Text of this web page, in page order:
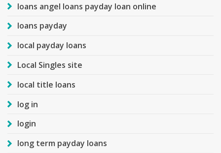
loans angel loans payday loan online
loans payday
local payday loans
Local Singles site
local title loans
log in
login
long term payday loans